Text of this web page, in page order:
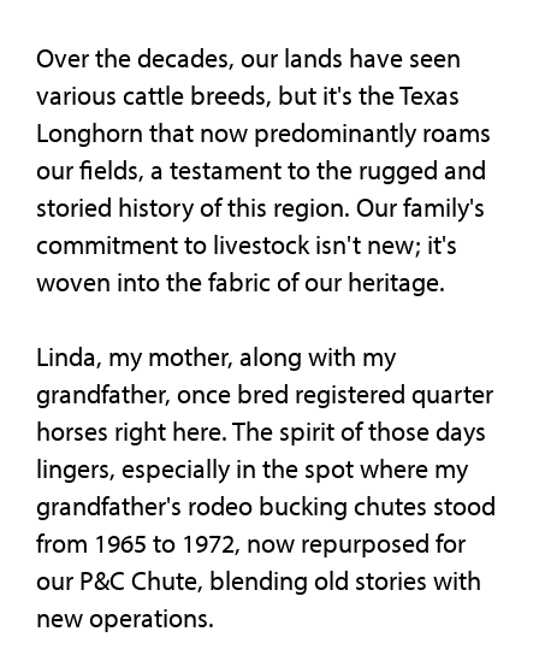
Over the decades, our lands have seen
various cattle breeds, but it's the Texas
Longhorn that now predominantly roams
our fields, a testament to the rugged and
storied history of this region. Our family's
commitment to livestock isn't new; it's
woven into the fabric of our heritage.
Linda, my mother, along with my
grandfather, once bred registered quarter
horses right here. The spirit of those days
lingers, especially in the spot where my
grandfather's rodeo bucking chutes stood
from 1965 to 1972, now repurposed for
our P&C Chute, blending old stories with
new operations.